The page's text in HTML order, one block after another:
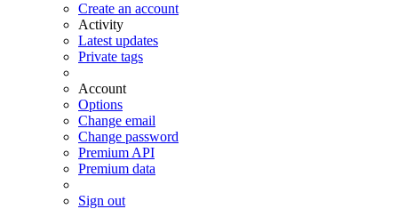
Create an account
Activity
Latest updates
Private tags
Account
Options
Change email
Change password
Premium API
Premium data
Sign out